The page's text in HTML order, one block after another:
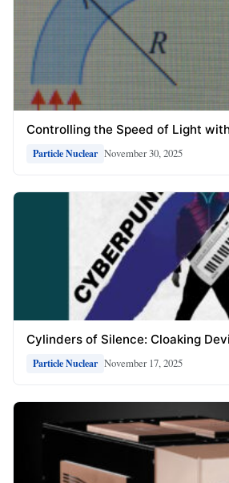
Controlling the Speed of Light
Particle Nuclear November 30, 2025
Cylinders of Silence: Cloaking
Particle Nuclear November 17, 2025